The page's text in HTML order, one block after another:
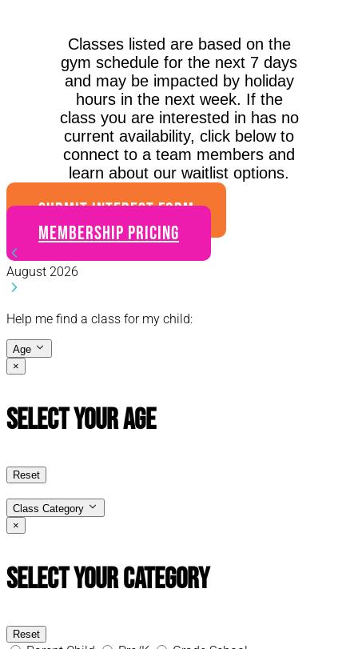
Classes listed are based on the
gym schedule for the next 7 days
and may be impacted by holiday
hours in the next week. If the
class you are interested in has no
current availability, click below to
connect to a team members and
learn about our waitlist options.
SUBMIT INTEREST FORM
Membership Pricing
August 2026
Help me find a class for my child:
Age
×
Select Your Age
Reset
Class Category
×
Select Your Category
Reset